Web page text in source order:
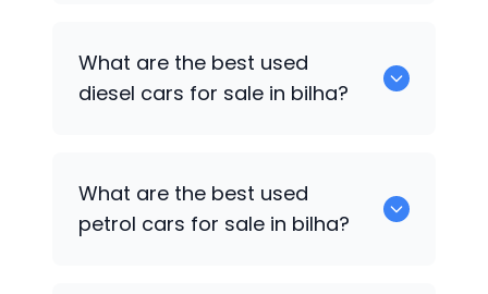
What are the best used
diesel cars for sale in bilha?
What are the best used
petrol cars for sale in bilha?